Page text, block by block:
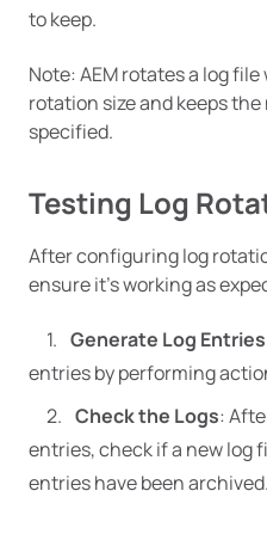
to keep.
Note: AEM rotates a log
rotation size and keeps
specified.
Testing Log
After configuring log
ensure it’s working as
Generate Log Entries
entries by performing
Check the Logs:
entries, check if a new log
entries have been archived.